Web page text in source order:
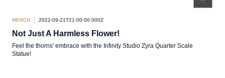
MERCH 2022-09-21T21:00:00.000Z
Not Just A Harmless Flower!
Feel the thorns' embrace with the Infinity Studio Zyra Quarter Scale
Statue!